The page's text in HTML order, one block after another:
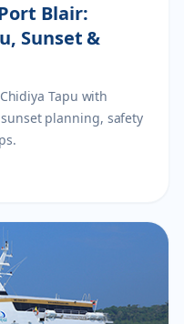
Blair:
Sunset &
Tapu with
planning, safety